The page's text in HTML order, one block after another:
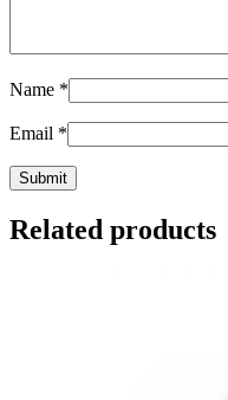
Name *
Email *
Related products